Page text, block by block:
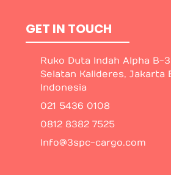
GET IN TOUCH
Ruko Duta Indah Alpha B-
Selatan Kalideres, Jakarta
Indonesia
021 5436 0108
0812 8382 7525
Info@3spc-cargo.com